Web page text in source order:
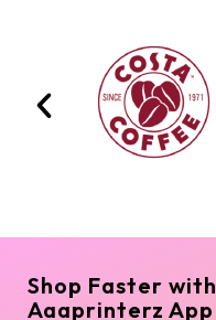
Shop Faster with
Aaaprinterz App